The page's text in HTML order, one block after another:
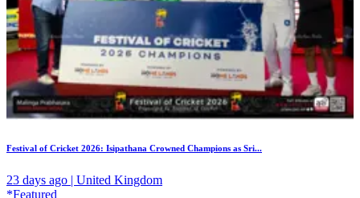
Festival of Cricket 2026: Isipathana Crowned Champions as Sri...
23 days ago | United Kingdom
*Featured